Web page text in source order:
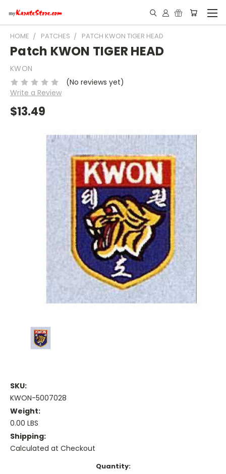
HOME PATCHES PATCH KWON TIGER HEAD
Patch KWON TIGER HEAD
KWON
(No reviews yet)
Write a Review
$13.49
SKU:
KWON-5007028
Weight:
0.00 LBS
Shipping:
Calculated at Checkout
Quantity: